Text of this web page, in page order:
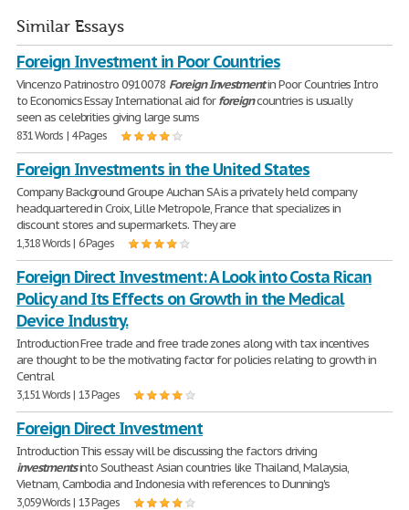
Similar Essays
Foreign Investment in Poor Countries
Vincenzo Patrinostro 0910078 Foreign Investmentin Poor Countries Intro
to Economics Essay International aid forforeigncountries is usually
seen as celebrities giving large sums
831 Words | 4 Pages
Foreign Investments in the United States
Company Background Groupe Auchan SA is a privately held company
headquartered in Croix, Lille Metropole, France that specializes in
discount stores and supermarkets. They are
1,318 Words | 6 Pages
Foreign Direct Investment: A Look into Costa Rican
Policy and Its Effects on Growth in the Medical
Device Industry.
Introduction Free trade and free trade zones along with tax incentives
are thought to be the motivating factor for policies relating to growth in
Central
3,151 Words | 13 Pages
Foreign Direct Investment
Introduction This essay will be discussing the factors driving
investmentsinto Southeast Asian countries like Thailand, Malaysia,
Vietnam, Cambodia and Indonesia with references to Dunning's
3,059 Words | 13 Pages